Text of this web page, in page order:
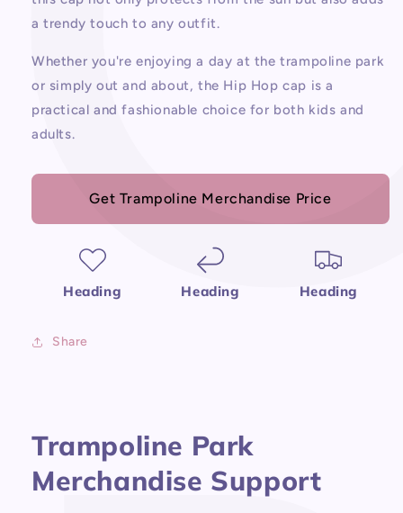
a trendy touch to any outfit.
Whether you're enjoying a day at the trampoline park
or simply out and about, the Hip Hop cap is a
practical and fashionable choice for both kids and
adults.
Get Trampoline Merchandise Price
Heading Heading Heading
Share
Trampoline Park
Merchandise Support